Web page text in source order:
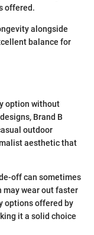
offered.
alongside
balance for
option without
Brand B
outdoor
aesthetic that
off can sometimes
may wear out faster
options offered by
it a solid choice